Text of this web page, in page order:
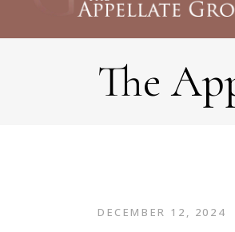
The
DECEMBER 12, 2024